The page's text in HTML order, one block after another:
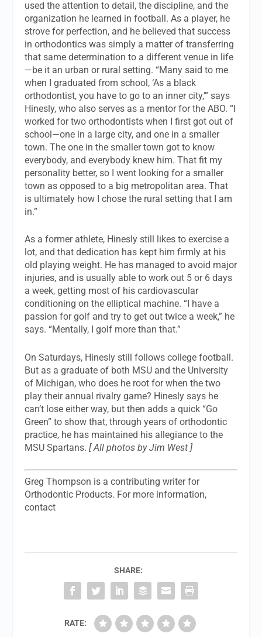
used the attention to detail, the discipline, and the
organization he learned in football. As a player, he
strove for perfection, and he believed that success
in orthodontics was simply a matter of transferring
that same determination to a different venue in life
—be it an urban or rural setting. “Many said to me
when I graduated from school, ‘As a black
orthodontist, you have to go to an inner city,'” says
Hinesly, who also serves as a mentor for the ABO. “I
worked for two orthodontists when I first got out of
school—one in a large city, and one in a smaller
town. The one in the smaller town got to know
everybody, and everybody knew him. That fit my
personality better, so I went looking for a smaller
town as opposed to a big metropolitan area. That
is ultimately how I chose the rural setting that I am
in.”
As a former athlete, Hinesly still likes to exercise a
lot, and that dedication has kept him firmly at his
old playing weight. He has managed to avoid major
injuries, and is usually able to work out 5 or 6 days
a week, getting most of his cardiovascular
conditioning on the elliptical machine. “I have a
passion for golf and try to get out twice a week,” he
says. “Mentally, I golf more than that.”
On Saturdays, Hinesly still follows college football.
But as a graduate of both MSU and the University
of Michigan, who does he root for when the two
play their annual rivalry game? Hinesly says he
can’t lose either way, but then adds a quick “Go
Green” to show that, through years of orthodontic
practice, he has maintained his allegiance to the
MSU Spartans.[ All photos by Jim West ]
Greg Thompson is a contributing writer for
Orthodontic Products. For more information,
contact
SHARE:
RATE: